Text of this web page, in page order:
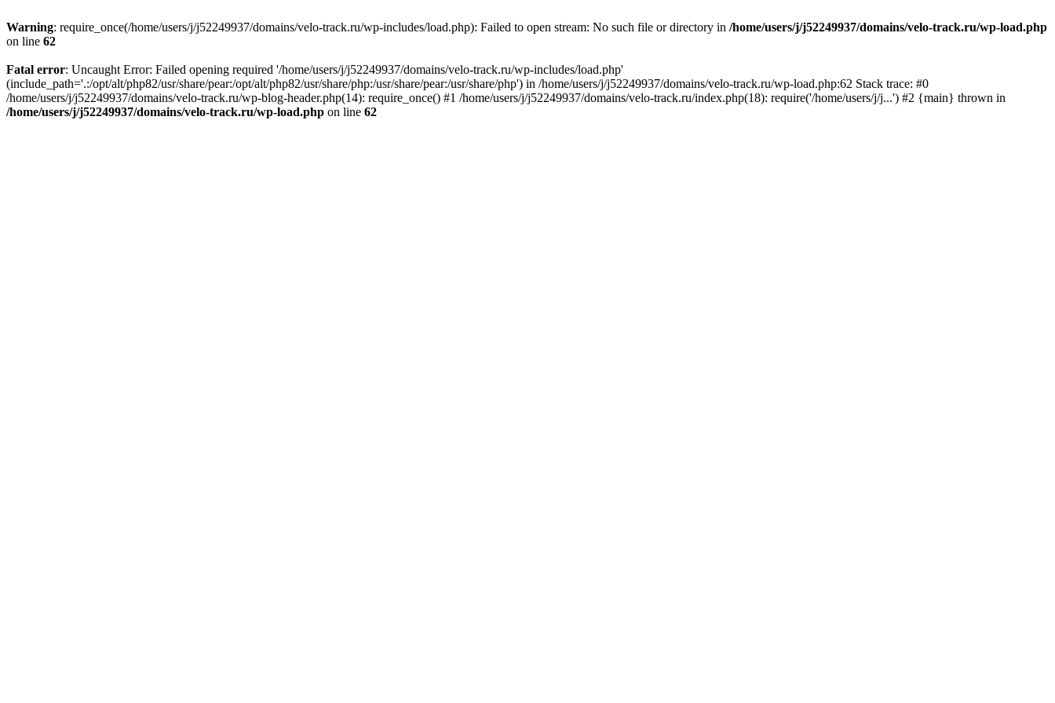
Warning: require_once(/home/users/j/j52249937/domains/velo-track.ru/wp-includes/load.php): Failed to open stream: No such file or directory in /home/users/j/j52249937/domains/velo-track.ru/wp-load.php
on line 62
Fatal error: Uncaught Error: Failed opening required '/home/users/j/j52249937/domains/velo-track.ru/wp-includes/load.php'
(include_path='.:/opt/alt/php82/usr/share/pear:/opt/alt/php82/usr/share/php:/usr/share/pear:/usr/share/php') in /home/users/j/j52249937/domains/velo-track.ru/wp-load.php:62 Stack trace: #0
/home/users/j/j52249937/domains/velo-track.ru/wp-blog-header.php(14): require_once() #1 /home/users/j/j52249937/domains/velo-track.ru/index.php(18): require('/home/users/j/j...') #2 {main} thrown in
/home/users/j/j52249937/domains/velo-track.ru/wp-load.php on line 62